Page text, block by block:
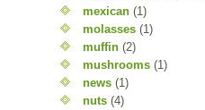
mexican (1)
molasses (1)
muffin (2)
mushrooms (1)
news (1)
nuts (4)